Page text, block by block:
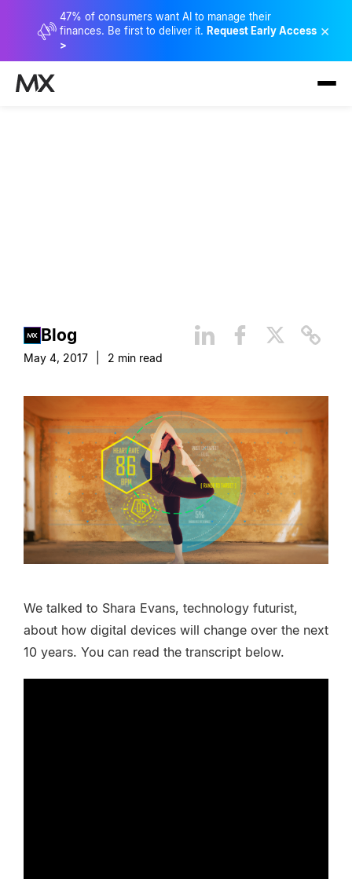
47% of consumers want AI to manage their
finances. Be first to deliver it. Request Early Access
>
×
Blog
May 4, 2017 2 min read
We talked to Shara Evans, technology futurist,
about how digital devices will change over the next
10 years. You can read the transcript below.